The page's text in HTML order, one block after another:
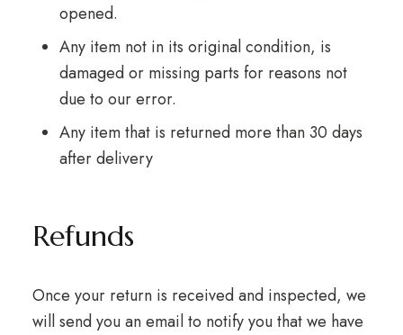
opened.
Any item not in its original condition, is
damaged or missing parts for reasons not
due to our error.
Any item that is returned more than 30 days
after delivery
Refunds
Once your return is received and inspected, we
will send you an email to notify you that we have